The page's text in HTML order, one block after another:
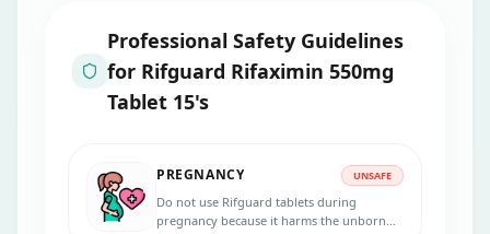
Professional Safety Guidelines
for Rifguard Rifaximin 550mg
Tablet 15's
PREGNANCY UNSAFE
Do not use Rifguard tablets during
pregnancy because it harms the unborn